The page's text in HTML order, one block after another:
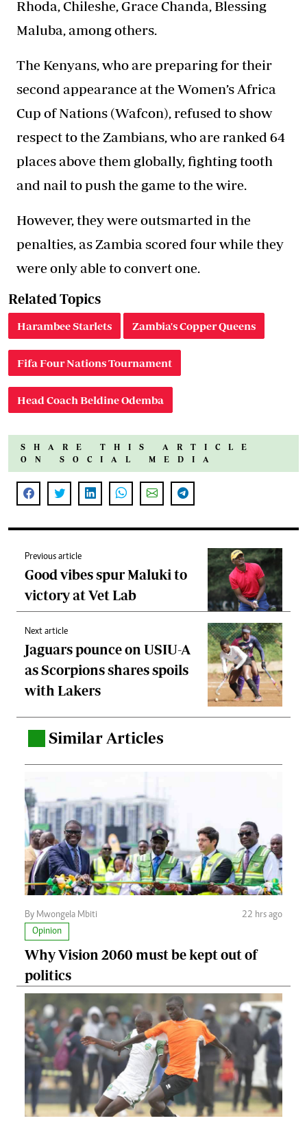
Rhoda, Chileshe, Grace Chanda, Blessing
Maluba, among others.
The Kenyans, who are preparing for their
second appearance at the Women’s Africa
Cup of Nations (Wafcon), refused to show
respect to the Zambians, who are ranked 64
places above them globally, fighting tooth
and nail to push the game to the wire.
However, they were outsmarted in the
penalties, as Zambia scored four while they
were only able to convert one.
Related Topics
Harambee Starlets Zambia's Copper Queens
Fifa Four Nations Tournament
Head Coach Beldine Odemba
SHARE THIS ARTICLE
ON SOCIAL MEDIA
Previous article
Good vibes spur Maluki to
victory at Vet Lab
Next article
Jaguars pounce on USIU-A
as Scorpions shares spoils
with Lakers
Similar Articles
By Mwongela Mbiti
22 hrs ago
Opinion
Why Vision 2060 must be kept out of
politics